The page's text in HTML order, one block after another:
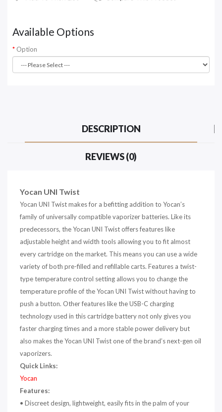
Available Options
Option
DESCRIPTION
REVIEWS (0)
Yocan UNI Twist
Yocan UNI Twist makes for a befitting addition to Yocan’s
family of universally compatible vaporizer batteries. Like its
predecessors, the Yocan UNI Twist offers features like
adjustable height and width tools allowing you to fit almost
every cartridge on the market. This means you can use a wide
variety of both pre-filled and refillable carts. Features a twist-
type temperature control setting allows you to change the
temperature profile of the Yocan UNI Twist without having to
push a button. Other features like the USB-C charging
technology used in this cartridge battery not only gives you
faster charging times and a more stable power delivery but
also makes the Yocan UNI Twist one of the brand’s next-gen oil
vaporizers.
Quick Links:
Yocan
Features:
• Discreet design, lightweight, easily fits in the palm of your